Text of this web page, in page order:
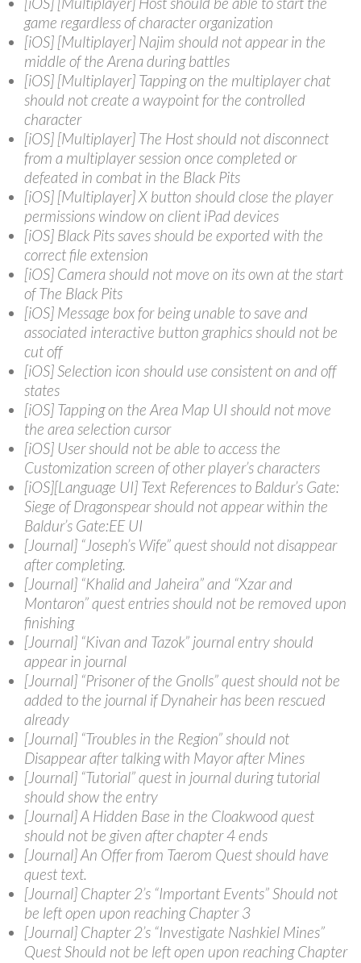
game regardless of character organization
[iOS] [Multiplayer] Najim should not appear in the
middle of the Arena during battles
[iOS] [Multiplayer] Tapping on the multiplayer chat
should not create a waypoint for the controlled
character
[iOS] [Multiplayer] The Host should not disconnect
from a multiplayer session once completed or
defeated in combat in the Black Pits
[iOS] [Multiplayer] X button should close the player
permissions window on client iPad devices
[iOS] Black Pits saves should be exported with the
correct file extension
[iOS] Camera should not move on its own at the start
of The Black Pits
[iOS] Message box for being unable to save and
associated interactive button graphics should not be
cut off
[iOS] Selection icon should use consistent on and off
states
[iOS] Tapping on the Area Map UI should not move
the area selection cursor
[iOS] User should not be able to access the
Customization screen of other player’s characters
[iOS][Language UI] Text References to Baldur’s Gate:
Siege of Dragonspear should not appear within the
Baldur’s Gate:EE UI
[Journal] “Joseph’s Wife” quest should not disappear
after completing.
[Journal] “Khalid and Jaheira” and “Xzar and
Montaron” quest entries should not be removed upon
finishing
[Journal] “Kivan and Tazok” journal entry should
appear in journal
[Journal] “Prisoner of the Gnolls” quest should not be
added to the journal if Dynaheir has been rescued
already
[Journal] “Troubles in the Region” should not
Disappear after talking with Mayor after Mines
[Journal] “Tutorial” quest in journal during tutorial
should show the entry
[Journal] A Hidden Base in the Cloakwood quest
should not be given after chapter 4 ends
[Journal] An Offer from Taerom Quest should have
quest text.
[Journal] Chapter 2’s “Important Events” Should not
be left open upon reaching Chapter 3
[Journal] Chapter 2’s “Investigate Nashkiel Mines”
Quest Should not be left open upon reaching Chapter